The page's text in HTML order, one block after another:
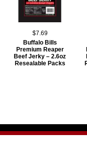
$7.69
Buffalo Bills
Premium Reaper
Beef Jerky – 2.6oz
Resealable Packs